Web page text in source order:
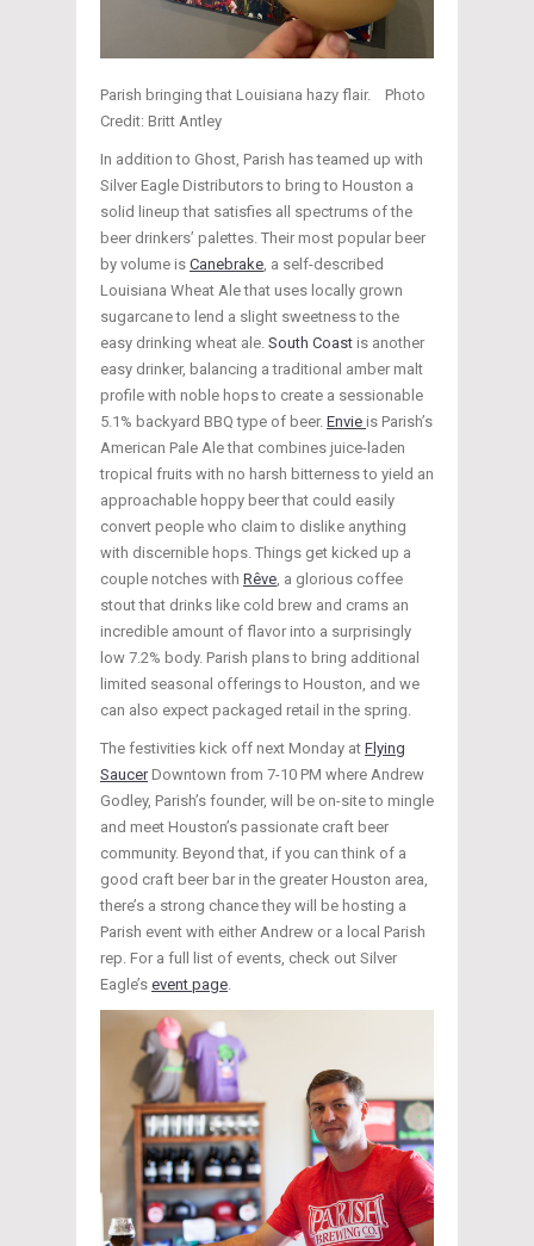
Parish bringing that Louisiana hazy flair. Photo
Credit: Britt Antley
In addition to Ghost, Parish has teamed up with
Silver Eagle Distributors to bring to Houston a
solid lineup that satisfies all spectrums of the
beer drinkers’ palettes. Their most popular beer
by volume is Canebrake, a self-described
Louisiana Wheat Ale that uses locally grown
sugarcane to lend a slight sweetness to the
easy drinking wheat ale. South Coast is another
easy drinker, balancing a traditional amber malt
profile with noble hops to create a sessionable
5.1% backyard BBQ type of beer. Envie is Parish’s
American Pale Ale that combines juice-laden
tropical fruits with no harsh bitterness to yield an
approachable hoppy beer that could easily
convert people who claim to dislike anything
with discernible hops. Things get kicked up a
couple notches with Rêve, a glorious coffee
stout that drinks like cold brew and crams an
incredible amount of flavor into a surprisingly
low 7.2% body. Parish plans to bring additional
limited seasonal offerings to Houston, and we
can also expect packaged retail in the spring.
The festivities kick off next Monday at Flying
SaucerDowntown from 7-10 PM where Andrew
Godley, Parish’s founder, will be on-site to mingle
and meet Houston’s passionate craft beer
community. Beyond that, if you can think of a
good craft beer bar in the greater Houston area,
there’s a strong chance they will be hosting a
Parish event with either Andrew or a local Parish
rep. For a full list of events, check out Silver
Eagle’s event page.